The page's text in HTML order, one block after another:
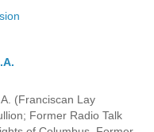
(Franciscan Lay
Former Radio Talk